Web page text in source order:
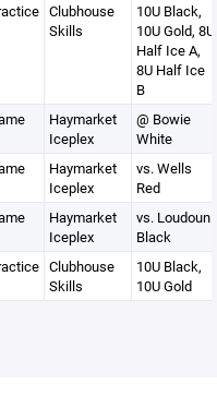
Clubhouse
Skills
10U Black,
10U Gold, 8U
Half Ice A,
8U Half Ice
B
Haymarket
Iceplex
@ Bowie
White
Haymarket
Iceplex
vs. Wells
Red
Haymarket
Iceplex
vs. Loudoun
Black
Clubhouse
Skills
10U Black,
10U Gold